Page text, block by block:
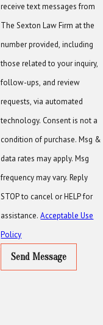
receive text messages from
The Sexton Law Firm at the
number provided, including
those related to your inquiry,
follow-ups, and review
requests, via automated
technology. Consent is not a
condition of purchase. Msg &
data rates may apply. Msg
frequency may vary. Reply
STOP to cancel or HELP for
assistance.Acceptable Use
Policy
Send Message